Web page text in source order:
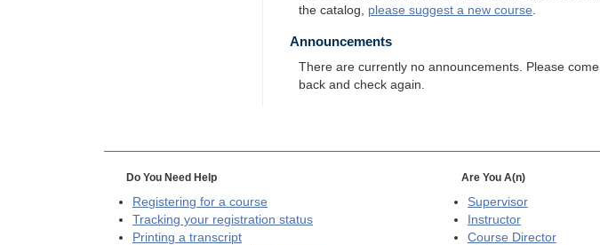
the catalog, please suggest a new course
Announcements
There are currently no announcements. Please come
back and check again.
Do You Need Help
Registering for a course
Tracking your registration status
Printing a transcript
Are You A(n)
Supervisor
Instructor
Course Director